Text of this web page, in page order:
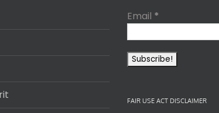
Email *
FAIR USE ACT DISCLAIMER